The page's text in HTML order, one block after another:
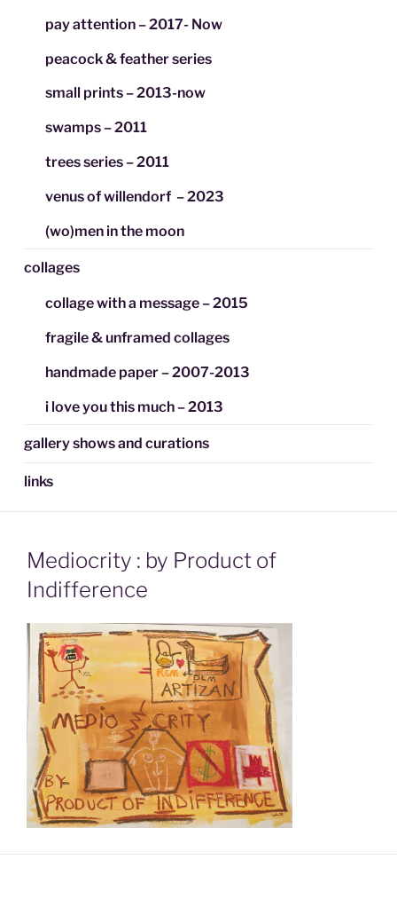
pay attention – 2017- Now
peacock & feather series
small prints – 2013-now
swamps – 2011
trees series – 2011
venus of willendorf – 2023
(wo)men in the moon
collages
collage with a message – 2015
fragile & unframed collages
handmade paper – 2007-2013
i love you this much – 2013
gallery shows and curations
links
Mediocrity : by Product of
Indifference